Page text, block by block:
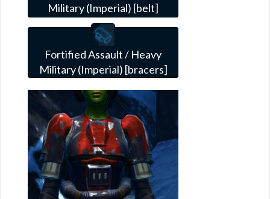
Military (Imperial) [belt]
Fortified Assault / Heavy
Military (Imperial) [bracers]